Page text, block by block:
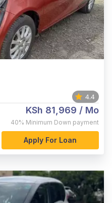
4.4
KSh 81,969 / Mo
40% Minimum Down payment
Apply For Loan